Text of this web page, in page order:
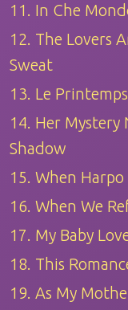
11. In Che
12. The Lovers
Sweat
13. Le
14. Her Mystery
Shadow
15. When
16. When We
17. My Baby
18. This
19. As My